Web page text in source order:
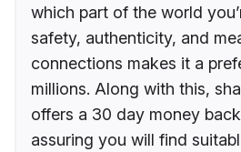
which part of the world
safety, authenticity, and
connections makes it a
millions. Along with this,
offers a 30 day money
assuring you will find